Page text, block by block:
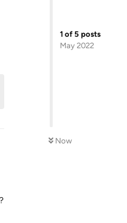
1 of 5 posts
May 2022
Now